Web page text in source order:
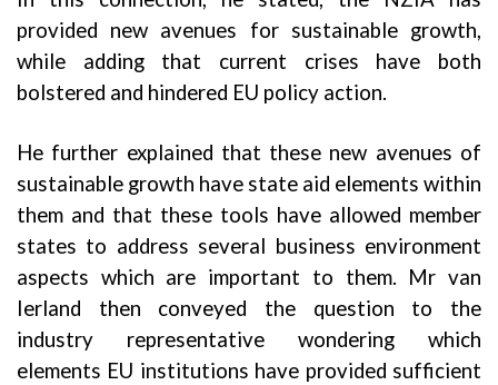
provided new avenues for sustainable growth,
while adding that current crises have both
bolstered and hindered EU policy action.
He further explained that these new avenues of
sustainable growth have state aid elements within
them and that these tools have allowed member
states to address several business environment
aspects which are important to them. Mr van
Ierland then conveyed the question to the
industry representative wondering which
elements EU institutions have provided sufficient